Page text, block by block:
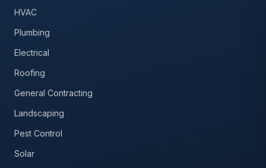
HVAC
Plumbing
Electrical
Roofing
General Contracting
Landscaping
Pest Control
Solar